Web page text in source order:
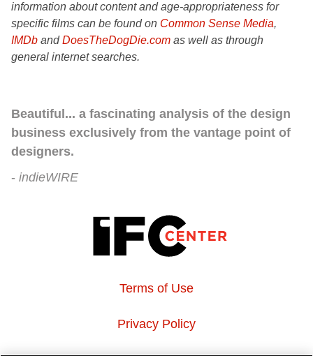
information about content and age-appropriateness for
specific films can be found on Common Sense Media,
IMDb andDoesTheDogDie.com as well as through
general internet searches.
Beautiful... a fascinating analysis of the design
business exclusively from the vantage point of
designers.
indieWIRE
Terms of Use
Privacy Policy